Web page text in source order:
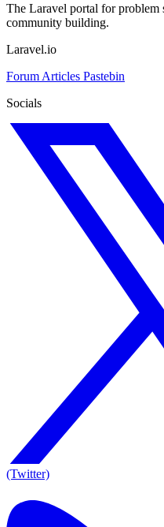
The Laravel portal for problem
community building.
Laravel.io
Forum Articles Pastebin
Socials
(Twitter)